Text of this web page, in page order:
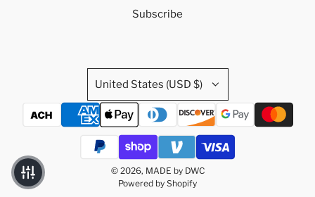
Subscribe
United States (USD $)
© 2026, MADE by DWC
Powered by Shopify